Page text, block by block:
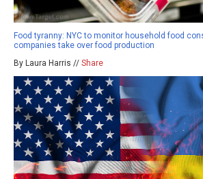
Food tyranny: NYC to monitor household food
companies take over food production
By Laura Harris // Share